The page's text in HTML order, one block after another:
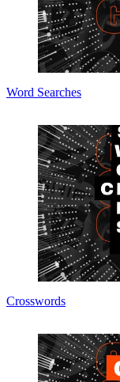
Word Searches
Crosswords